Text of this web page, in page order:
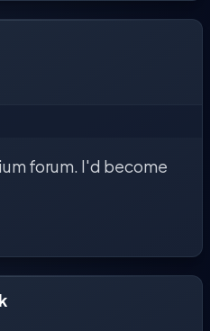
forum. I'd become